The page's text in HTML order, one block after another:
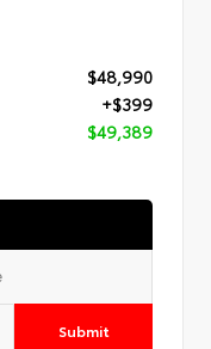
$48,990
+$399
$49,389
Submit